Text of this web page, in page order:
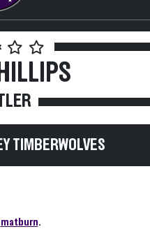
TIMBERWOLVES
matburn.